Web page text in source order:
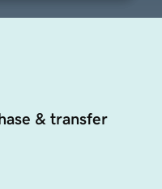
& transfer